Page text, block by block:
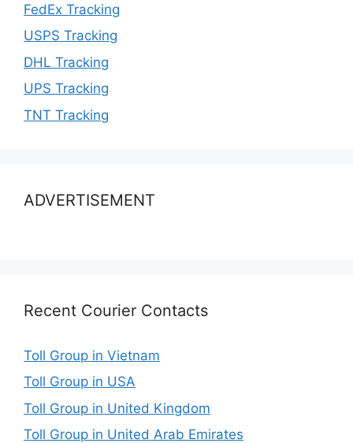
FedEx Tracking
USPS Tracking
DHL Tracking
UPS Tracking
TNT Tracking
ADVERTISEMENT
Recent Courier Contacts
Toll Group in Vietnam
Toll Group in USA
Toll Group in United Kingdom
Toll Group in United Arab Emirates